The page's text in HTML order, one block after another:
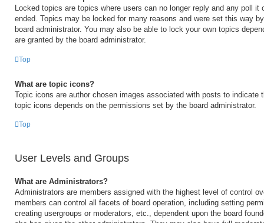
Locked topics are topics where users can no longer reply and any poll it
ended. Topics may be locked for many reasons and were set this way
board administrator. You may also be able to lock your own topics
are granted by the board administrator.
Top
What are topic icons?
Topic icons are author chosen images associated with posts to indicate
topic icons depends on the permissions set by the board administrator.
Top
User Levels and Groups
What are Administrators?
Administrators are members assigned with the highest level of control
members can control all facets of board operation, including setting
creating usergroups or moderators, etc., dependent upon the board